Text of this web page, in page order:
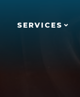
SERVICES